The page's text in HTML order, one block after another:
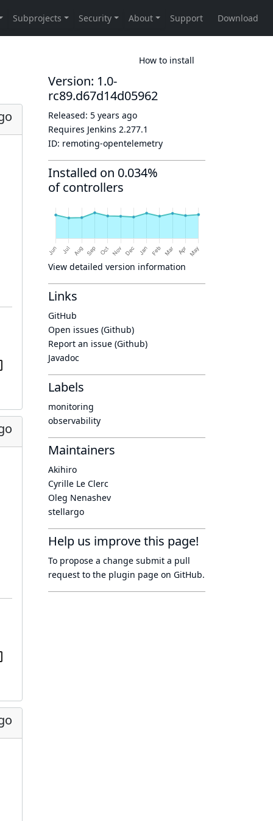
How to install
Version: 1.0-
rc89.d67d14d05962
Released: 5 years ago
Requires Jenkins 2.277.1
ID: remoting-opentelemetry
Installed on 0.034%
of controllers
View detailed version information
Links
GitHub
Open issues (Github)
Report an issue (Github)
Javadoc
Labels
monitoring
observability
Maintainers
Akihiro
Cyrille Le Clerc
Oleg Nenashev
stellargo
Help us improve this page!
To propose a change submit a pull
request to the plugin page on GitHub.